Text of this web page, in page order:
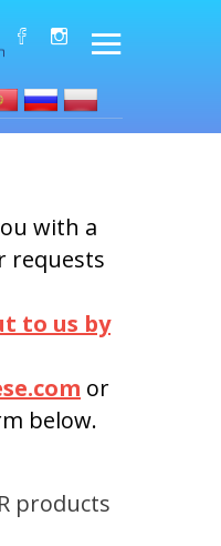
with a
requests
to us by
or
below.
products